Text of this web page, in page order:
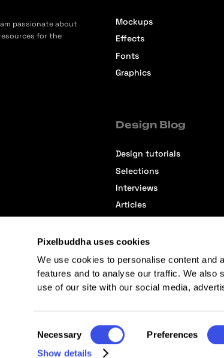
Pixelbuddha uses cookies
We use cookies to personalise content and
features and to analyse our traffic. We also
use of our site with our social media,
Selection
Necessary Preferences
Show details
passionate about
for the
Mockups
Effects
Fonts
Graphics
Design Blog
Design tutorials
Selections
Interviews
Articles
Affiliate Terms